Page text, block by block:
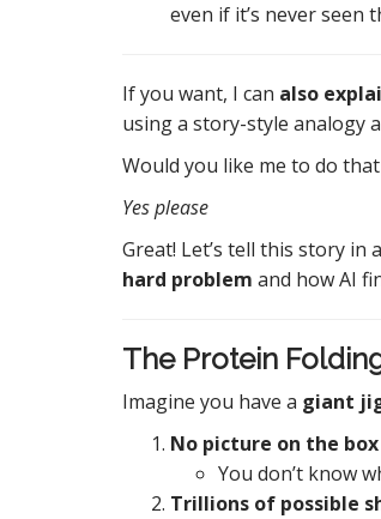
even if it’s never seen
If you want, I can also
using a story-style analogy
Would you like me to do
Yes please
Great! Let’s tell this story in
hard problem and how AI
The Protein
Imagine you have a giant
No picture on the box
You don’t know
Trillions of possible